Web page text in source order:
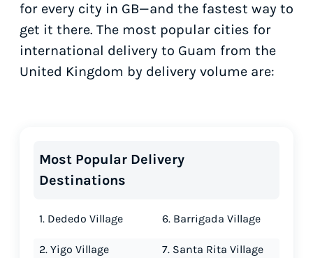
for every city in GB—and the fastest way to
get it there. The most popular cities for
international delivery to Guam from the
United Kingdom by delivery volume are:
Most Popular Delivery
Destinations
1. Dededo Village
2. Yigo Village
6. Barrigada Village
7. Santa Rita Village